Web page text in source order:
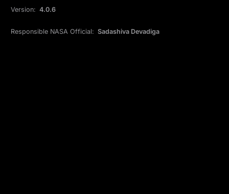
Version: 4.0.6
Responsible NASA Official: Sadashiva Devadiga